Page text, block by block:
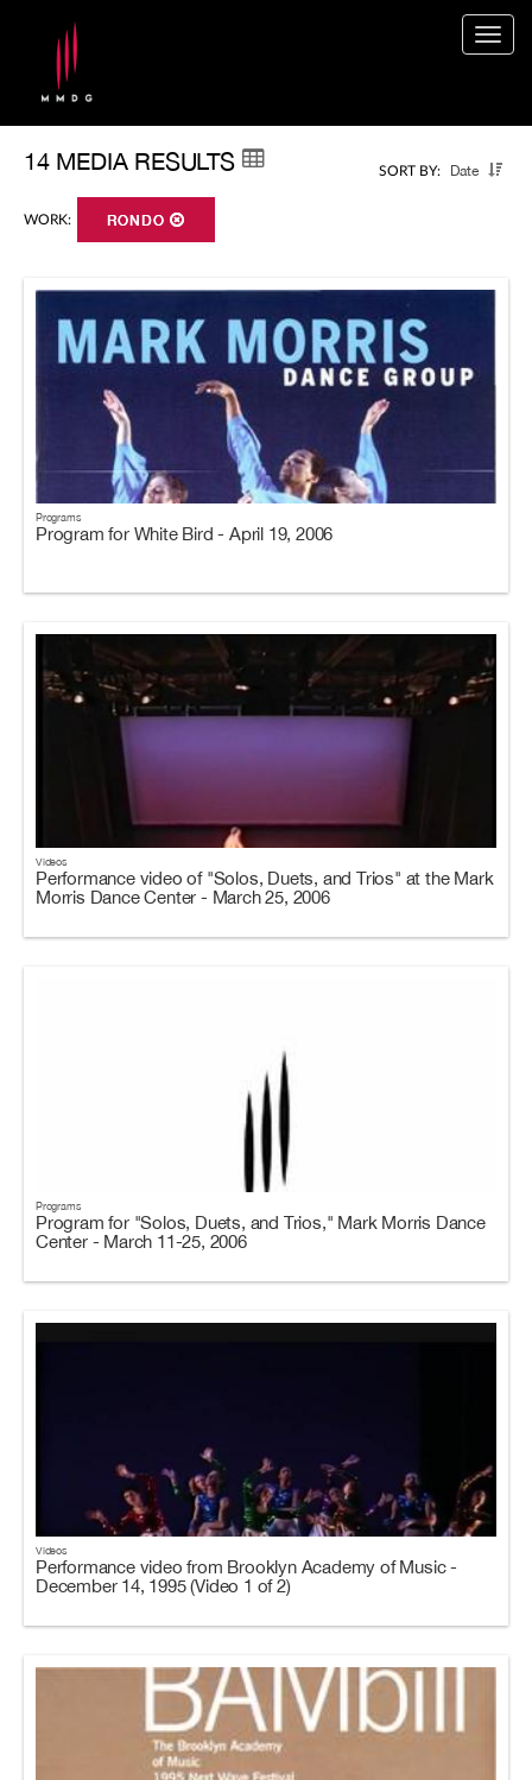
SORT BY: Date
14 MEDIA RESULTS
WORK: RONDO
Programs
Program for White Bird - April 19, 2006
Videos
Performance video of "Solos, Duets, and Trios" at the Mark
Morris Dance Center - March 25, 2006
Programs
Program for "Solos, Duets, and Trios," Mark Morris Dance
Center - March 11-25, 2006
Videos
Performance video from Brooklyn Academy of Music -
December 14, 1995 (Video 1 of 2)